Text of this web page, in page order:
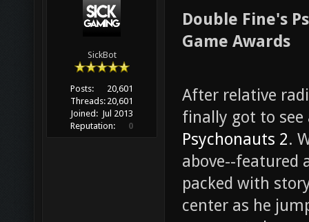
SickBot
Posts:
20,601
Threads: 20,601
Joined: Jul 2013
Reputation:
0
Double Fine's
Game Awards
After relative
finally got to
Psychonauts 2.
above--featured
packed with
center as he